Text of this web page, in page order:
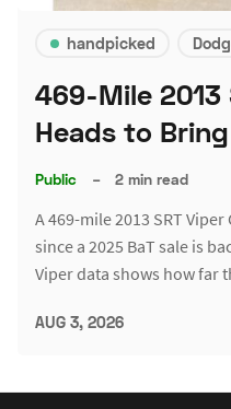
handpicked
469-Mile 2013
Heads to
Public – 2 min read
A 469-mile 2013 SRT
since a 2025 BaT sale is
Viper data shows how far
AUG 3, 2026